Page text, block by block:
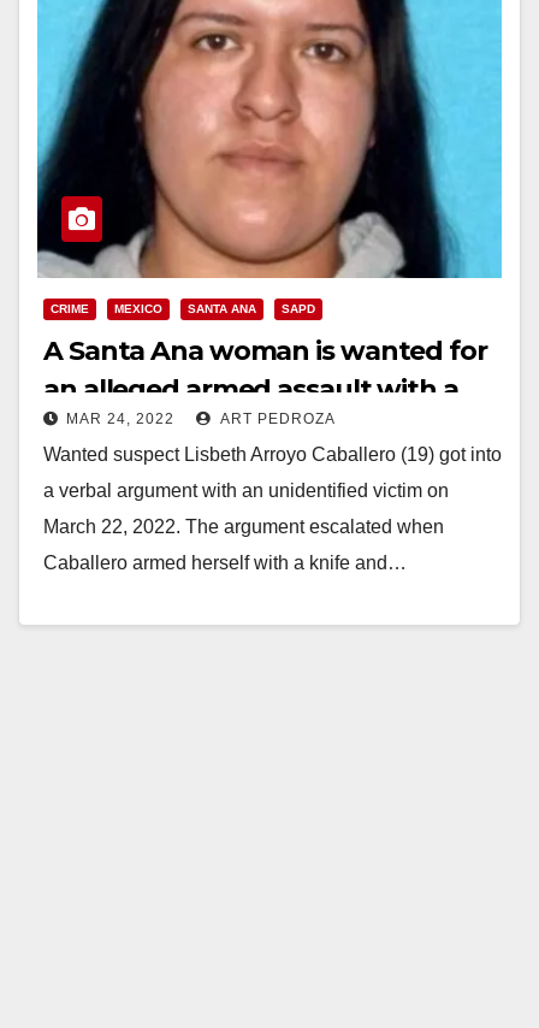
CRIME MEXICO SANTA ANA SAPD
A Santa Ana woman is wanted for
an alleged armed assault with a
knife
MAR 24, 2022 ART PEDROZA
Wanted suspect Lisbeth Arroyo Caballero (19) got into
a verbal argument with an unidentified victim on
March 22, 2022. The argument escalated when
Caballero armed herself with a knife and…